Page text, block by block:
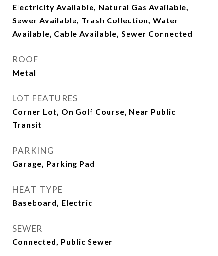
Electricity Available, Natural Gas Available,
Sewer Available, Trash Collection, Water
Available, Cable Available, Sewer Connected
ROOF
Metal
LOT FEATURES
Corner Lot, On Golf Course, Near Public
Transit
PARKING
Garage, Parking Pad
HEAT TYPE
Baseboard, Electric
SEWER
Connected, Public Sewer